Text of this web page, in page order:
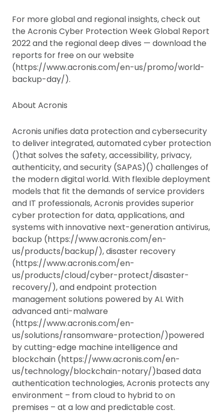
For more global and regional insights, check out
the Acronis Cyber Protection Week Global Report
2022 and the regional deep dives — download the
reports for free on our website
(https://www.acronis.com/en-us/promo/world-
backup-day/).
About Acronis
Acronis unifies data protection and cybersecurity
to deliver integrated, automated cyber protection
()that solves the safety, accessibility, privacy,
authenticity, and security (SAPAS)() challenges of
the modern digital world. With flexible deployment
models that fit the demands of service providers
and IT professionals, Acronis provides superior
cyber protection for data, applications, and
systems with innovative next-generation antivirus,
backup (https://www.acronis.com/en-
us/products/backup/), disaster recovery
(https://www.acronis.com/en-
us/products/cloud/cyber-protect/disaster-
recovery/), and endpoint protection
management solutions powered by AI. With
advanced anti-malware
(https://www.acronis.com/en-
us/solutions/ransomware-protection/)powered
by cutting-edge machine intelligence and
blockchain (https://www.acronis.com/en-
us/technology/blockchain-notary/)based data
authentication technologies, Acronis protects any
environment – from cloud to hybrid to on
premises – at a low and predictable cost.